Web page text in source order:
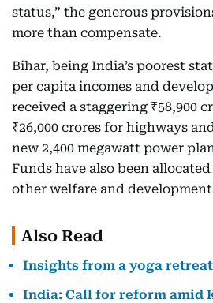
status,” the generous
more than compensate.
Bihar, being India’s poorest
per capita incomes and
received a staggering ₹58,900
₹26,000 crores for highways
new 2,400 megawatt power
Funds have also been
other welfare and
Also Read
Insights from a yoga
India: Call for reform amid